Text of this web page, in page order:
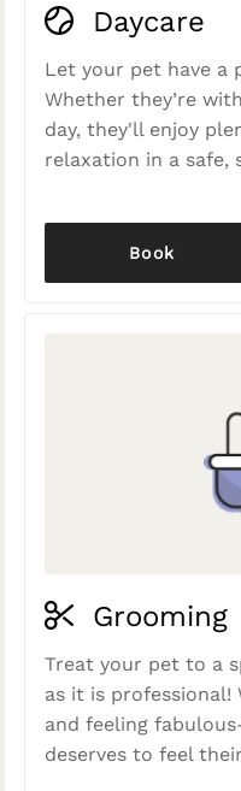
Daycare
Let your pet have a
Whether they’re
day, they'll enjoy
relaxation in a safe,
Book
Grooming
Treat your pet to a
as it is professional!
and feeling
deserves to feel